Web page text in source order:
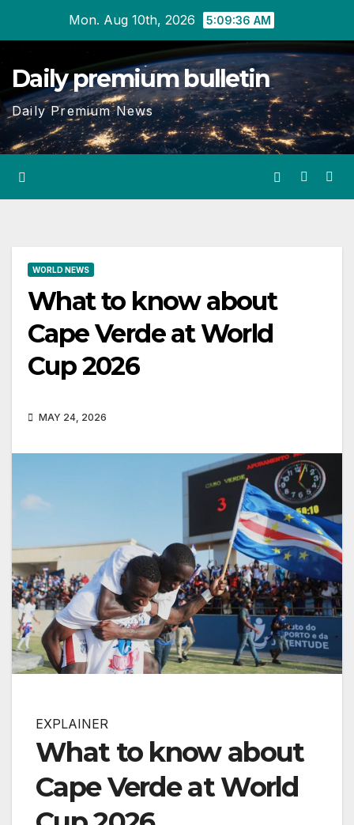
content
Mon. Aug 10th, 2026 5:09:37 AM
Daily premium bulletin
Daily Premium News
WORLD NEWS
What to know about
Cape Verde at World
Cup 2026
MAY 24, 2026
EXPLAINER
What to know about
Cape Verde at World